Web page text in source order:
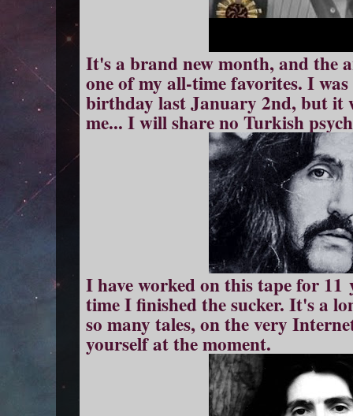
It's a brand new month, and the
one of my all-time favorites. I
birthday last January 2nd, but it
me... I will share no Turkish
I have worked on this tape for
time I finished the sucker. It's a
so many tales, on the very
yourself at the moment.